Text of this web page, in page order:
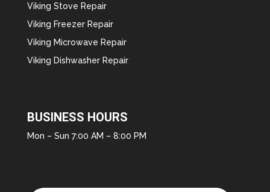
Viking Stove Repair
Viking Freezer Repair
Viking Microwave Repair
Viking Dishwasher Repair
BUSINESS HOURS
Mon – Sun 7:00 AM – 8:00 PM